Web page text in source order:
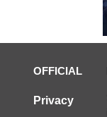
OFFICIAL
Privacy